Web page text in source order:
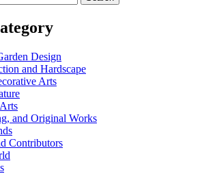
Design
and Hardscape
Arts
and Original Works
Contributors